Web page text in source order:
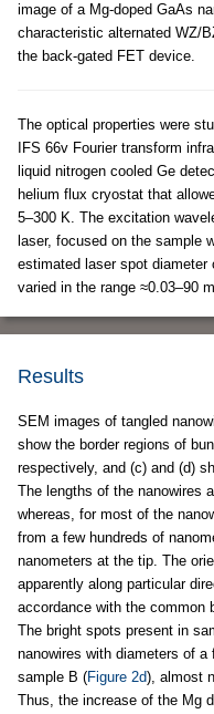
image of a Mg-doped GaAs
characteristic alternated WZ/
the back-gated FET device.
The optical properties were
IFS 66v Fourier transform
liquid nitrogen cooled Ge
helium flux cryostat that
5–300 K. The excitation
laser, focused on the sample
estimated laser spot
varied in the range ≈0.03–90
Results
SEM images of tangled
show the border regions of
respectively, and (c) and (d)
The lengths of the nanowires
whereas, for most of the
from a few hundreds of
nanometers at the tip. The
apparently along particular
accordance with the common
The bright spots present in
nanowires with diameters of
sample B (Figure 2d), almost
Thus, the increase of the Mg